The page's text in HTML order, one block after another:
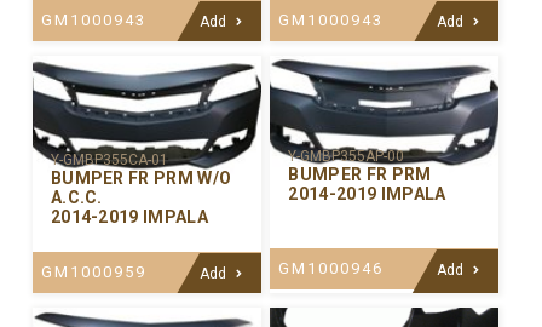
GM1000943 Add GM1000943 Add
Y-GMBP355CA-01
BUMPER FR PRM W/O
A.C.C.
2014-2019 IMPALA
GM1000959 Add
Y-GMBP355AP-00
BUMPER FR PRM
2014-2019 IMPALA
GM1000946 Add